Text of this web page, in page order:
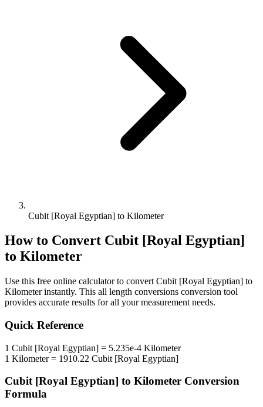
Cubit [Royal Egyptian] to Kilometer
How to Convert Cubit [Royal Egyptian]
to Kilometer
Use this free online calculator to convert Cubit [Royal Egyptian] to
Kilometerinstantly. This all length conversions conversion tool
provides accurate results for all your measurement needs.
Quick Reference
1 Cubit [Royal Egyptian] = 5.235e-4 Kilometer
1 Kilometer= 1910.22 Cubit [Royal Egyptian]
Cubit [Royal Egyptian] to Kilometer Conversion
Formula